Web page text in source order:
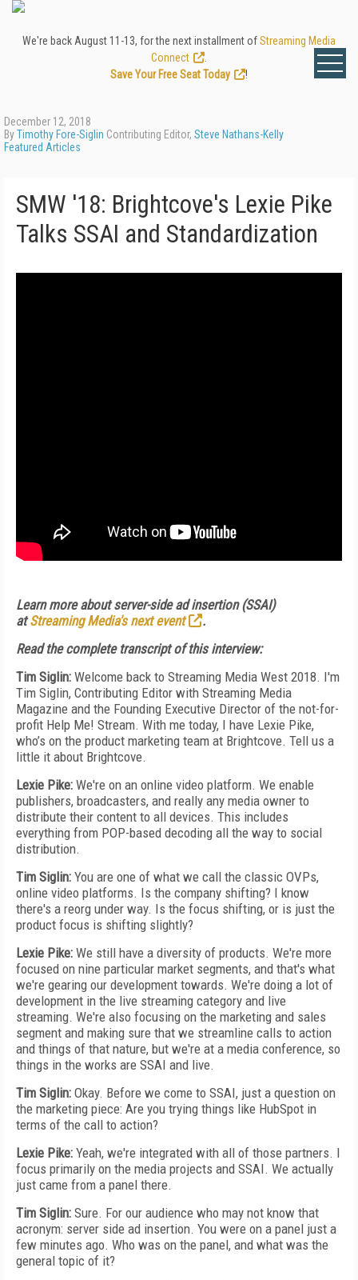
We're back August 11-13, for the next installment ofStreaming Media
Connect
Save Your Free Seat Today
!
December 12, 2018
ByTimothy Fore-Siglin Contributing Editor, Steve Nathans-Kelly
Featured Articles
SMW '18: Brightcove's Lexie Pike
Talks SSAI and Standardization
Learn more about server-side ad insertion (SSAI)
atStreaming Media's next event
.
Read the complete transcript of this interview:
Tim Siglin: Welcome back to Streaming Media West 2018. I'm
Tim Siglin, Contributing Editor with Streaming Media
Magazine and the Founding Executive Director of the not-for-
profit Help Me! Stream. With me today, I have Lexie Pike,
who’s on the product marketing team at Brightcove. Tell us a
little it about Brightcove.
Lexie Pike: We're on an online video platform. We enable
publishers, broadcasters, and really any media owner to
distribute their content to all devices. This includes
everything from POP-based decoding all the way to social
distribution.
Tim Siglin: You are one of what we call the classic OVPs,
online video platforms. Is the company shifting? I know
there's a reorg under way. Is the focus shifting, or is just the
product focus is shifting slightly?
Lexie Pike: We still have a diversity of products. We're more
focused on nine particular market segments, and that's what
we're gearing our development towards. We're doing a lot of
development in the live streaming category and live
streaming. We're also focusing on the marketing and sales
segment and making sure that we streamline calls to action
and things of that nature, but we're at a media conference, so
things in the works are SSAI and live.
Tim Siglin: Okay. Before we come to SSAI, just a question on
the marketing piece: Are you trying things like HubSpot in
terms of the call to action?
Lexie Pike: Yeah, we're integrated with all of those partners. I
focus primarily on the media projects and SSAI. We actually
just came from a panel there.
Tim Siglin: Sure. For our audience who may not know that
acronym: server side ad insertion. You were on a panel just a
few minutes ago. Who was on the panel, and what was the
general topic of it?